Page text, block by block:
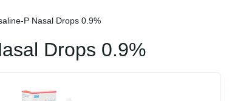
P Nasal Drops 0.9%
Drops 0.9%